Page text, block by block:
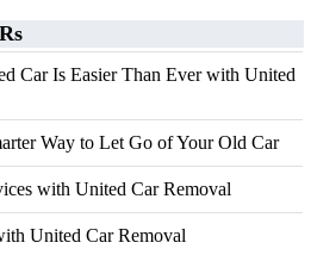
Car Is Easier Than Ever with United
Way to Let Go of Your Old Car
with United Car Removal
United Car Removal